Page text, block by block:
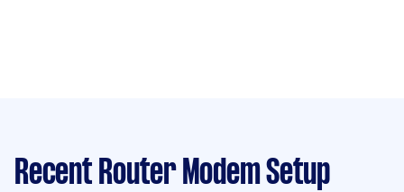
Recent Router Modem Setup